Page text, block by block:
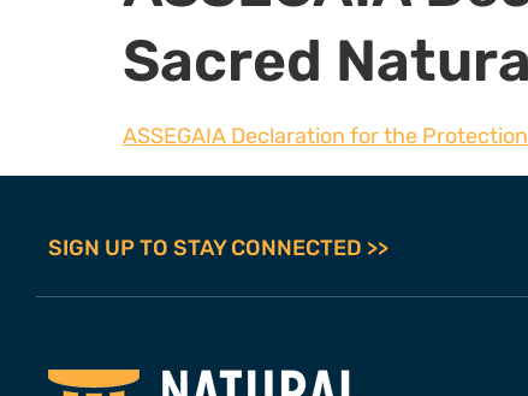
Sacred
ASSEGAIA Declaration for the
SIGN UP TO STAY CONNECTED >>